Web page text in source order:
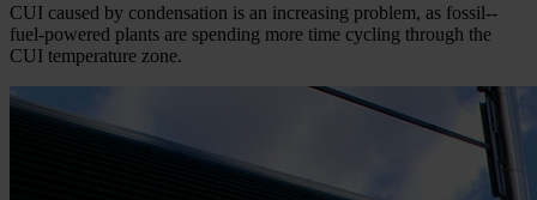
CUI caused by condensation is an increasing problem, as fossil-­
fuel-­powered plants are spending more time cycling through the
CUI temperature zone.